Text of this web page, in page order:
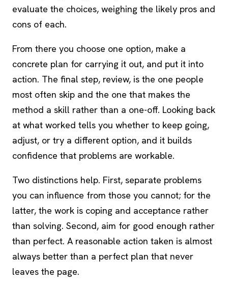
evaluate the choices, weighing the likely pros and
cons of each.
From there you choose one option, make a
concrete plan for carrying it out, and put it into
action. The final step, review, is the one people
most often skip and the one that makes the
method a skill rather than a one-off. Looking back
at what worked tells you whether to keep going,
adjust, or try a different option, and it builds
confidence that problems are workable.
Two distinctions help. First, separate problems
you can influence from those you cannot; for the
latter, the work is coping and acceptance rather
than solving. Second, aim for good enough rather
than perfect. A reasonable action taken is almost
always better than a perfect plan that never
leaves the page.